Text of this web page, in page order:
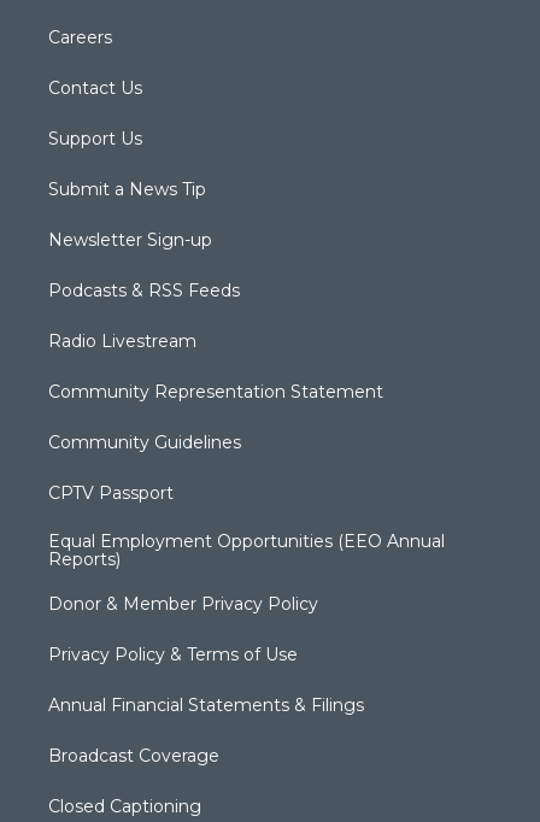
Careers
Contact Us
Support Us
Submit a News Tip
Newsletter Sign-up
Podcasts & RSS Feeds
Radio Livestream
Community Representation Statement
Community Guidelines
CPTV Passport
Equal Employment Opportunities (EEO Annual
Reports)
Donor & Member Privacy Policy
Privacy Policy & Terms of Use
Annual Financial Statements & Filings
Broadcast Coverage
Closed Captioning